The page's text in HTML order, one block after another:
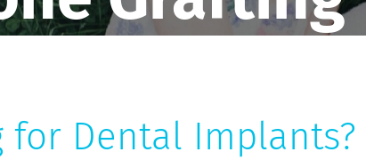
for Dental Implants?